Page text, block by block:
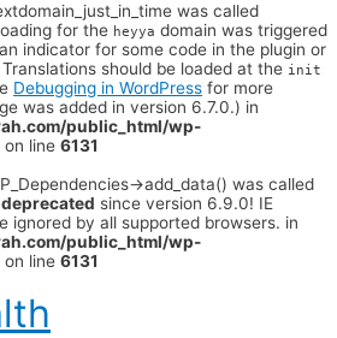
was called
for the heyya domain was triggered
indicator for some code in the plugin or
should be loaded at the init
Debugging in WordPress for more
was added in version 6.7.0.) in
public_html/wp-
on line 6131
>add_data() was called
deprecated since version 6.9.0! IE
ignored by all supported browsers. in
public_html/wp-
on line 6131